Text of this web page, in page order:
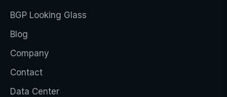
BGP Looking Glass
Blog
Company
Contact
Data Center